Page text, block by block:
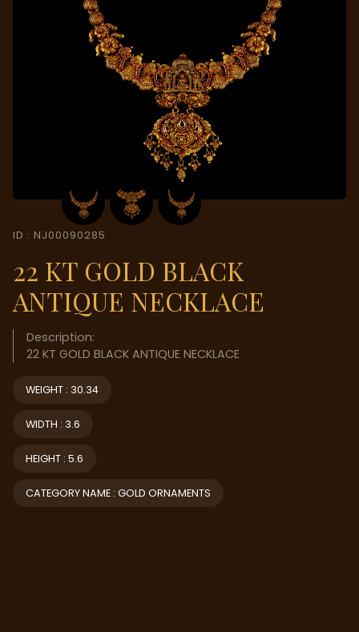
ID : NJ00090285
22 KT GOLD BLACK
ANTIQUE NECKLACE
Description:
22 KT GOLD BLACK ANTIQUE NECKLACE
WEIGHT : 30.34
WIDTH : 3.6
HEIGHT : 5.6
CATEGORY NAME : GOLD ORNAMENTS